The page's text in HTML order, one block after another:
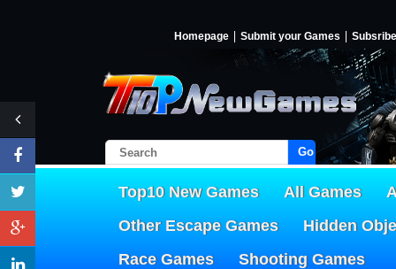
Homepage Submit your Games Subsribe
Go!
Top10 New Games All Games
Other Escape Games
Hidden
Race Games
Shooting Games